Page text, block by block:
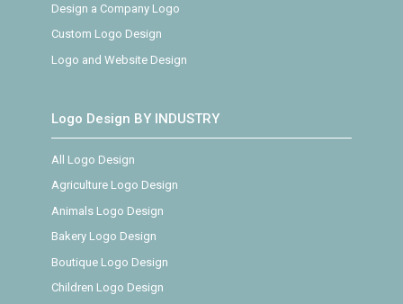
Design a Company Logo
Custom Logo Design
Logo and Website Design
Logo Design BY INDUSTRY
All Logo Design
Agriculture Logo Design
Animals Logo Design
Bakery Logo Design
Boutique Logo Design
Children Logo Design